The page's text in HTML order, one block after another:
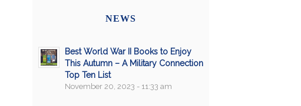
NEWS
Best World War II Books to Enjoy
This Autumn – A Military Connection
Top Ten List
November 20, 2023 - 11:33 am